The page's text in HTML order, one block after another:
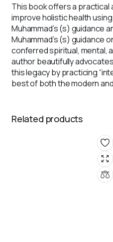
This book offers a
improve holistic health
Muhammad’s (s) guidance
Muhammad’s (s) guidance
conferred spiritual, mental,
author beautifully
this legacy by practicing
best of both the modern
Related products